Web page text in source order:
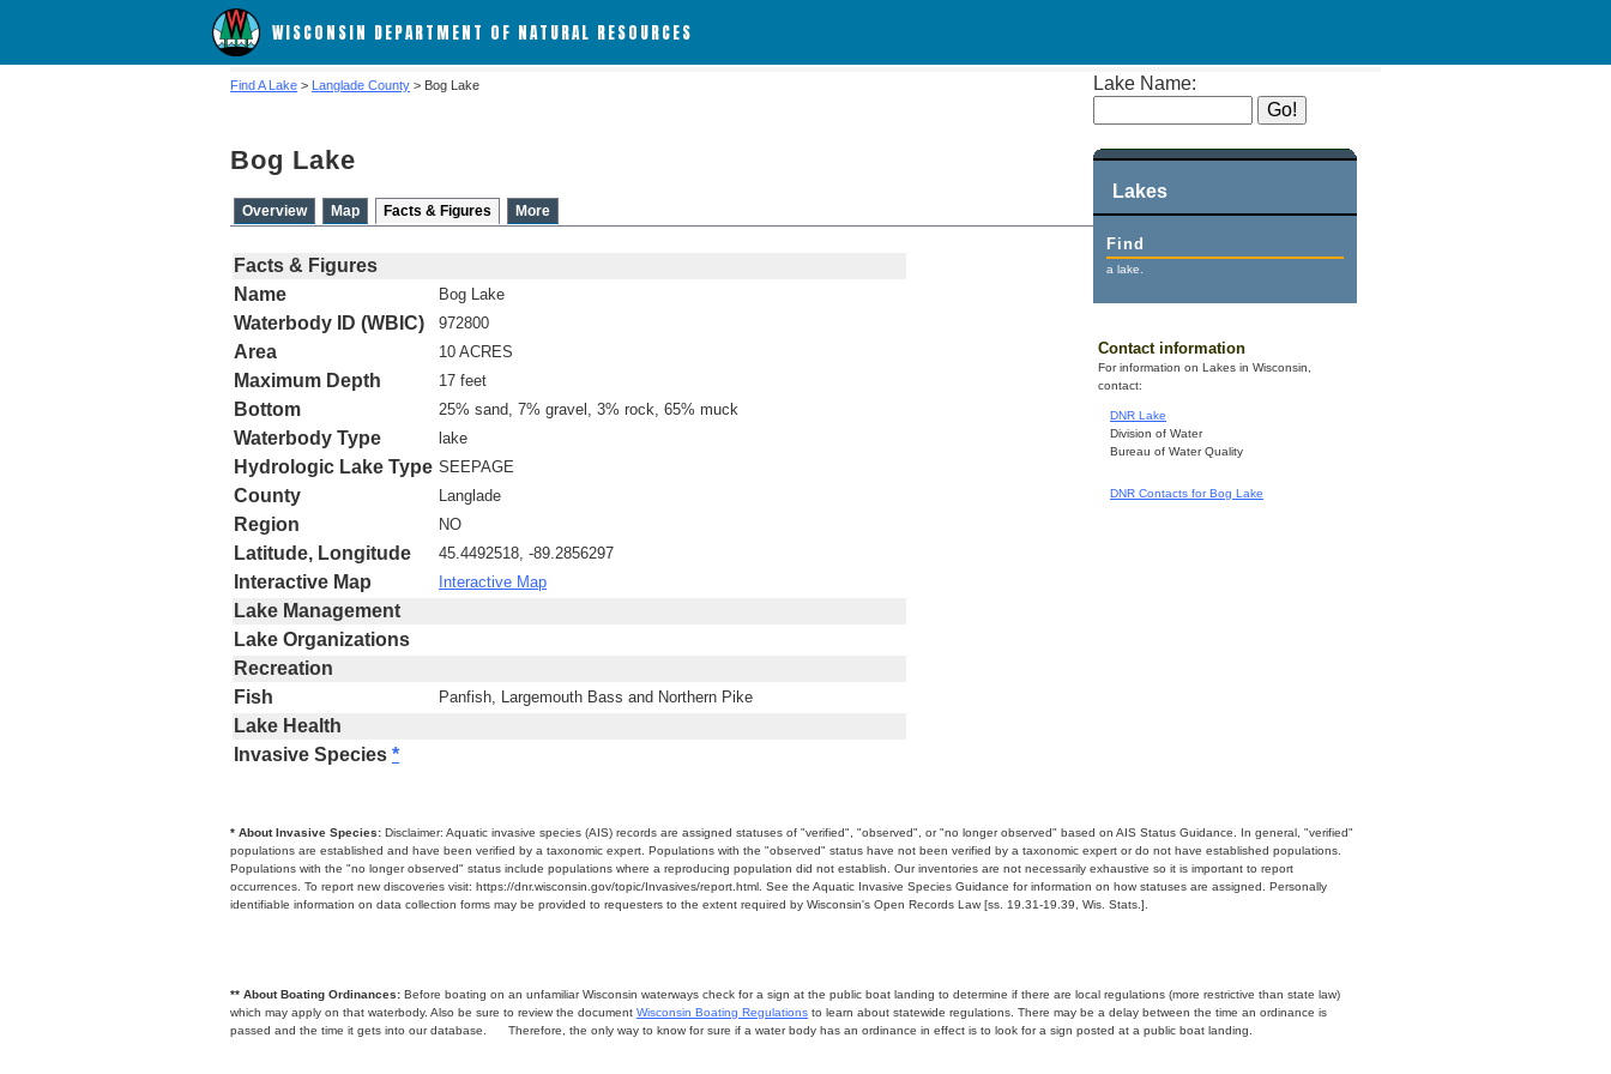
WISCONSIN DEPARTMENT OF NATURAL RESOURCES
Lake Name:
Lakes
Find
a lake.
Contact information
For information on Lakes in Wisconsin,
contact:
DNR Lake
Division of Water
Bureau of Water Quality
DNR Contacts for Bog Lake
Find A Lake > Langlade County > Bog Lake
Bog Lake
Overview Map Facts & Figures More
Facts & Figures
Name
Bog Lake
Waterbody ID (WBIC) 972800
Area 10 ACRES
Maximum Depth 17 feet
Bottom 25% sand, 7% gravel, 3% rock, 65% muck
Waterbody Type lake
Hydrologic Lake Type SEEPAGE
County Langlade
Region NO
Latitude, Longitude 45.4492518, -89.2856297
Interactive Map Interactive Map
Lake Management
Lake Organizations
Recreation
Fish
Panfish, Largemouth Bass and Northern Pike
Lake Health
Invasive Species *
* About Invasive Species: Disclaimer: Aquatic invasive species (AIS) records are assigned statuses of "verified", "observed", or "no longer observed" based on AIS Status Guidance. In general, "verified"
populations are established and have been verified by a taxonomic expert. Populations with the "observed" status have not been verified by a taxonomic expert or do not have established populations.
Populations with the "no longer observed" status include populations where a reproducing population did not establish. Our inventories are not necessarily exhaustive so it is important to report
occurrences. To report new discoveries visit: https://dnr.wisconsin.gov/topic/Invasives/report.html. See the Aquatic Invasive Species Guidance for information on how statuses are assigned. Personally
identifiable information on data collection forms may be provided to requesters to the extent required by Wisconsin's Open Records Law [ss. 19.31-19.39, Wis. Stats.].
** About Boating Ordinances: Before boating on an unfamiliar Wisconsin waterways check for a sign at the public boat landing to determine if there are local regulations (more restrictive than state law)
which may apply on that waterbody. Also be sure to review the document Wisconsin Boating Regulations to learn about statewide regulations. There may be a delay between the time an ordinance is
passed and the time it gets into our database.
Therefore, the only way to know for sure if a water body has an ordinance in effect is to look for a sign posted at a public boat landing.